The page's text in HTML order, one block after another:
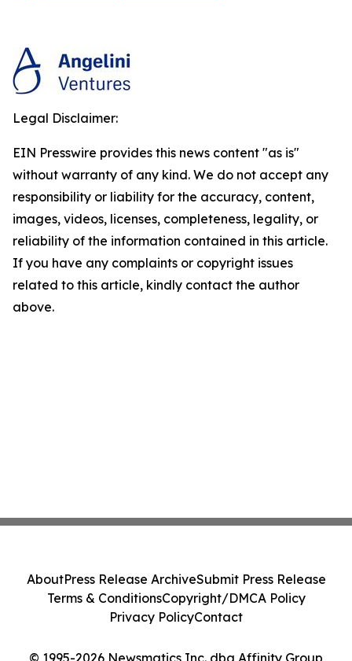
Legal Disclaimer:
EIN Presswire provides this news content "as is"
without warranty of any kind. We do not accept any
responsibility or liability for the accuracy, content,
images, videos, licenses, completeness, legality, or
reliability of the information contained in this article.
If you have any complaints or copyright issues
related to this article, kindly contact the author
above.
© 1995-2026 Newsmatics Inc. dba Affinity Group
AboutPress Release ArchiveSubmit Press Release
Terms & ConditionsCopyright/DMCA Policy
Privacy PolicyContact